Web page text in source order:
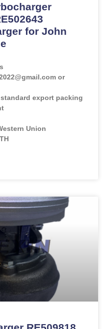
for John
or
export packing
Union